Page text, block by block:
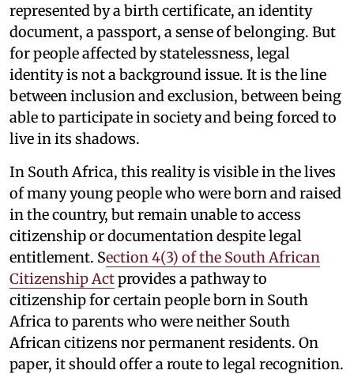
represented by a birth certificate, an identity
document, a passport, a sense of belonging. But
for people affected by statelessness, legal
identity is not a background issue. It is the line
between inclusion and exclusion, between being
able to participate in society and being forced to
live in its shadows.
In South Africa, this reality is visible in the lives
of many young people who were born and raised
in the country, but remain unable to access
citizenship or documentation despite legal
entitlement. Section 4(3) of the South African
Citizenship Actprovides a pathway to
citizenship for certain people born in South
Africa to parents who were neither South
African citizens nor permanent residents. On
paper, it should offer a route to legal recognition.